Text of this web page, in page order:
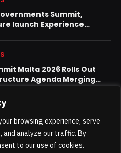
browsing experience, serve
and analyze our traffic. By
to our use of cookies.
Summit,
launch Experience
Malta 2026 Rolls Out
Agenda Merging
and Practice